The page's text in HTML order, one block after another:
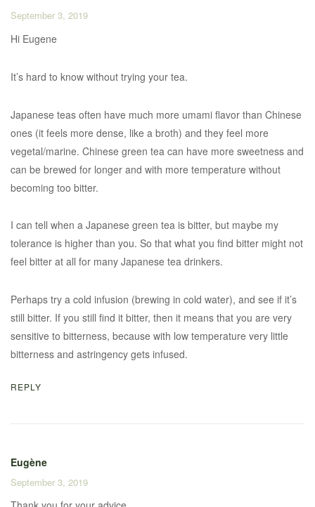
September 3, 2019
Hi Eugene
It’s hard to know without trying your tea.
Japanese teas often have much more umami flavor than Chinese
ones (it feels more dense, like a broth) and they feel more
vegetal/marine. Chinese green tea can have more sweetness and
can be brewed for longer and with more temperature without
becoming too bitter.
I can tell when a Japanese green tea is bitter, but maybe my
tolerance is higher than you. So that what you find bitter might not
feel bitter at all for many Japanese tea drinkers.
Perhaps try a cold infusion (brewing in cold water), and see if it’s
still bitter. If you still find it bitter, then it means that you are very
sensitive to bitterness, because with low temperature very little
bitterness and astringency gets infused.
REPLY
Eugène
September 3, 2019